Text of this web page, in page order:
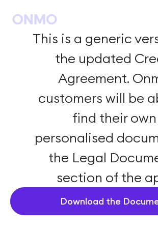
This is a generic
the updated
Agreement.
customers will be
find their own
personalised
the Legal
section of the
Download the